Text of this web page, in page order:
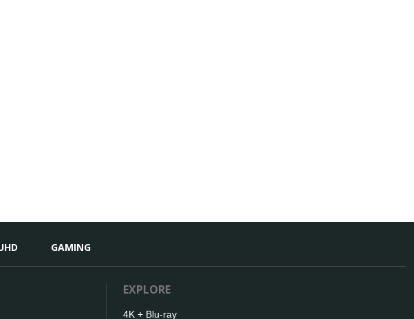
GAMING
EXPLORE
4K + Blu-ray